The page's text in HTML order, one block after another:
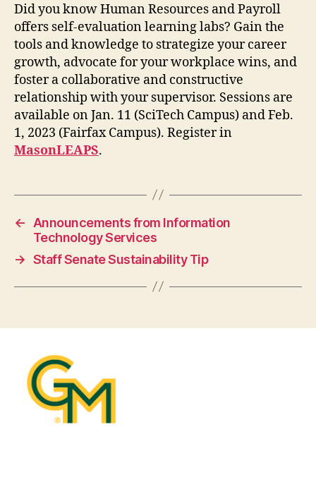
Did you know Human Resources and Payroll
offers self-evaluation learning labs? Gain the
tools and knowledge to strategize your career
growth, advocate for your workplace wins, and
foster a collaborative and constructive
relationship with your supervisor. Sessions are
available on Jan. 11 (SciTech Campus) and Feb.
1, 2023 (Fairfax Campus). Register in
MasonLEAPS.
←
Announcements from Information
Technology Services
→ Staff Senate Sustainability Tip